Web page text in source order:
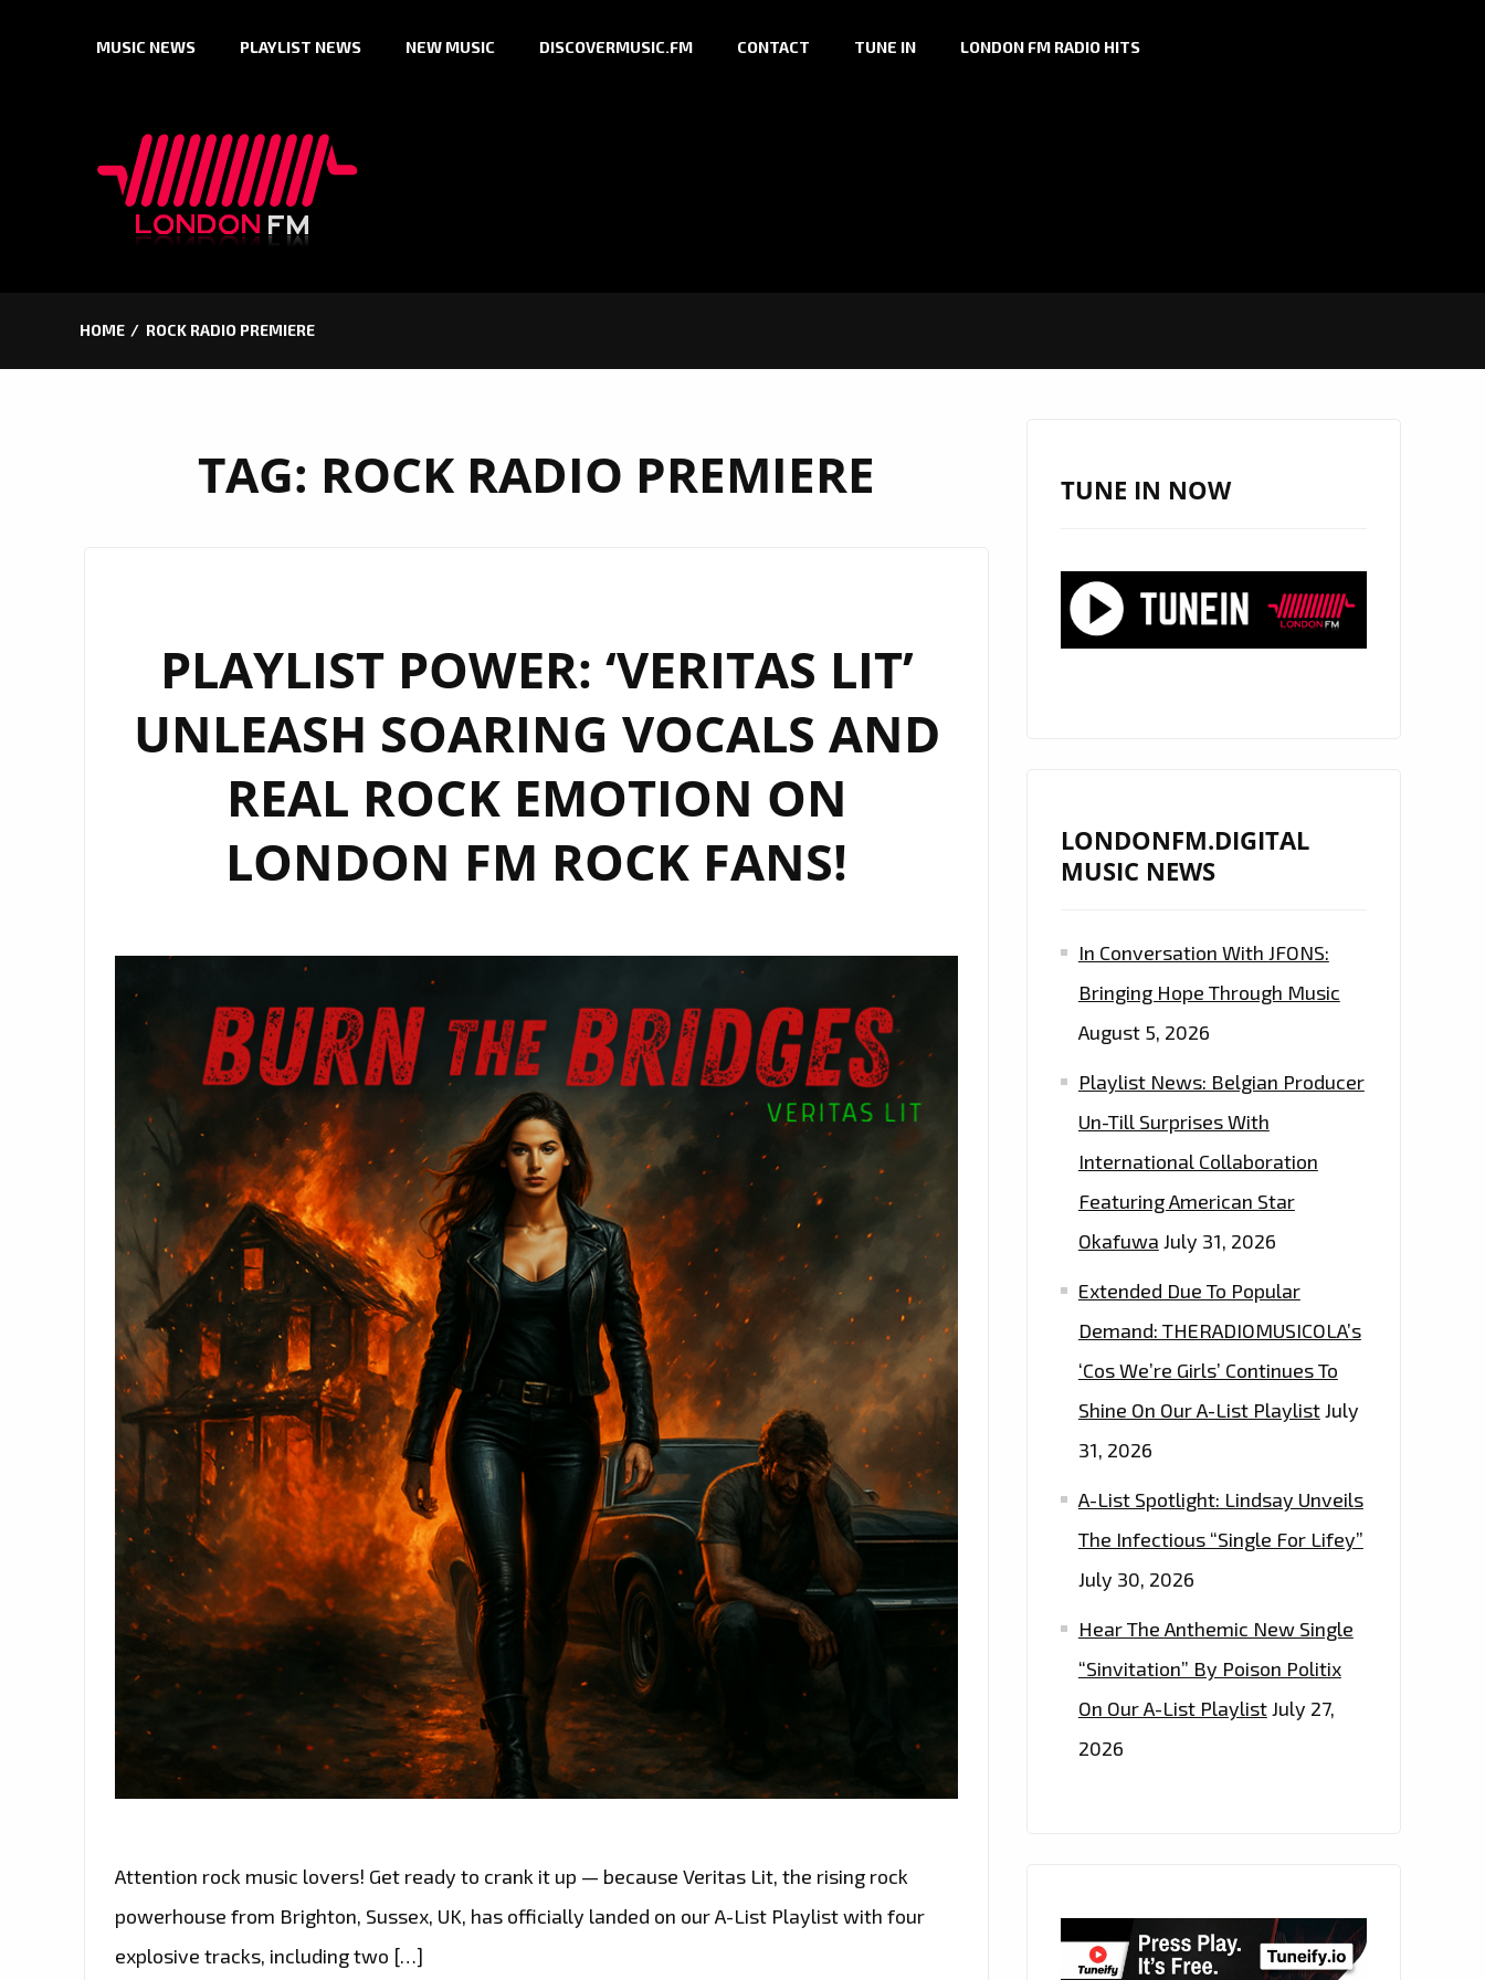
MUSIC NEWS PLAYLIST NEWS NEW MUSIC DISCOVERMUSIC.FM CONTACT TUNE IN LONDON FM RADIO HITS
HOME ROCK RADIO PREMIERE
TAG: ROCK RADIO PREMIERE
PLAYLIST POWER: ‘VERITAS LIT’
UNLEASH SOARING VOCALS AND
REAL ROCK EMOTION ON
LONDON FM ROCK FANS!
Attention rock music lovers! Get ready to crank it up — because Veritas Lit, the rising rock
powerhouse from Brighton, Sussex, UK, has officially landed on our A-List Playlist with four
explosive tracks, including two […]
TUNE IN NOW
LONDONFM.DIGITAL
MUSIC NEWS
In Conversation With JFONS:
Bringing Hope Through Music
August 5, 2026
Playlist News: Belgian Producer
Un-Till Surprises With
International Collaboration
Featuring American Star
Okafuwa July 31, 2026
Extended Due To Popular
Demand: THERADIOMUSICOLA’s
‘Cos We’re Girls’ Continues To
Shine On Our A-List PlaylistJuly
31, 2026
A-List Spotlight: Lindsay Unveils
The Infectious “Single For Lifey”
July 30, 2026
Hear The Anthemic New Single
“Sinvitation” By Poison Politix
On Our A-List PlaylistJuly 27,
2026